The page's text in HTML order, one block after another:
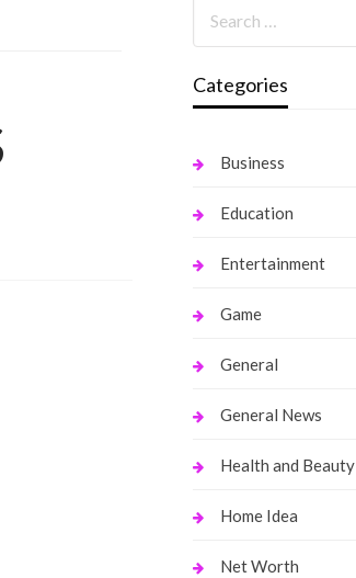
Categories
Business
Education
Entertainment
Game
General
General News
Health and Beauty
Home Idea
Net Worth